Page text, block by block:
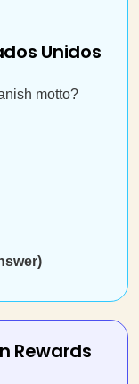
Unidos
motto?
Rewards